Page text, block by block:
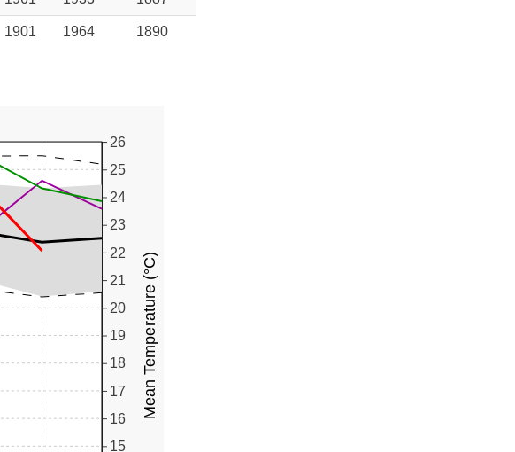
1901 1964 1890
15
16
17
18
19
20
21
22
23
24
25
26
Mean Temperature (°C)